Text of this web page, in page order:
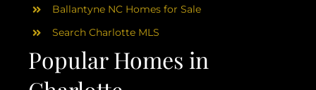
Popular Homes in
Ballantyne NC Homes for Sale
Search Charlotte MLS